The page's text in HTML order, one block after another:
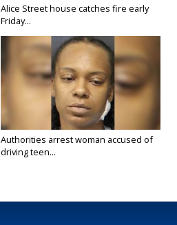
Alice Street house catches fire early
Friday...
Authorities arrest woman accused of
driving teen...